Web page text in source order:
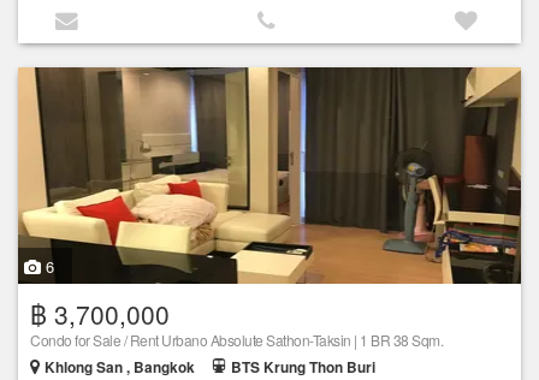
6
฿ 3,700,000
Condo for Sale / Rent Urbano Absolute Sathon-Taksin | 1 BR 38 Sqm.
Khlong San , Bangkok
BTS Krung Thon Buri